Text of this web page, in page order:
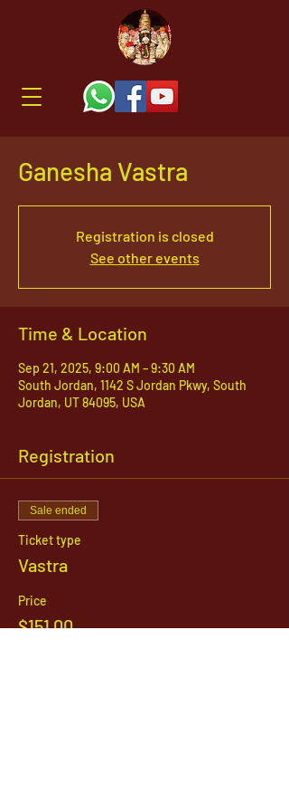
Ganesha Vastra
Registration is closed
See other events
Time & Location
Sep 21, 2025, 9:00 AM – 9:30 AM
South Jordan, 1142 S Jordan Pkwy, South
Jordan, UT 84095, USA
Registration
Sale ended
Ticket type
Vastra
Price
$151.00